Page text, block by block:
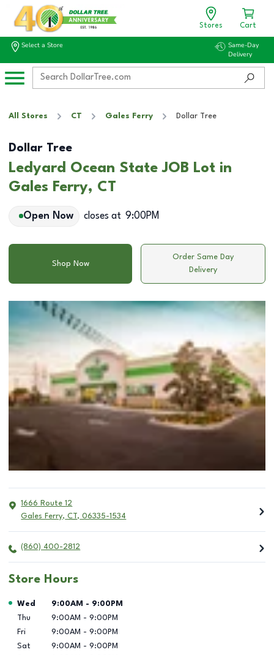
Stores Cart
Select a Store
Same-Day
Delivery
All Stores CT Gales Ferry Dollar Tree
Dollar Tree
Ledyard Ocean State JOB Lot in
Gales Ferry, CT
Open Now closes at 9:00PM
Shop Now
Order Same Day
Delivery
1666 Route 12
Gales Ferry, CT, 06335-1534
(860) 400-2812
Store Hours
Day of the Week Hours
Wed 9:00AM - 9:00PM
Thu
9:00AM - 9:00PM
Fri
9:00AM - 9:00PM
Sat
9:00AM - 9:00PM